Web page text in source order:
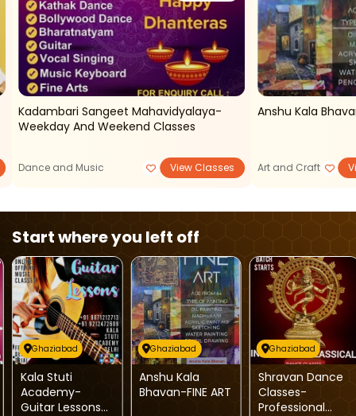
Kadambari Sangeet Mahavidyalaya-
Weekday And Weekend Classes
Dance and Music View Classes
Anshu Kala
Art and Craft
Start where you left off
Ghaziabad
Kala Stuti
Academy-
Guitar Lessons
Ghaziabad
Anshu Kala
Bhavan-FINE ART
Ghaziabad
Shravan Dance
Classes-
Professional